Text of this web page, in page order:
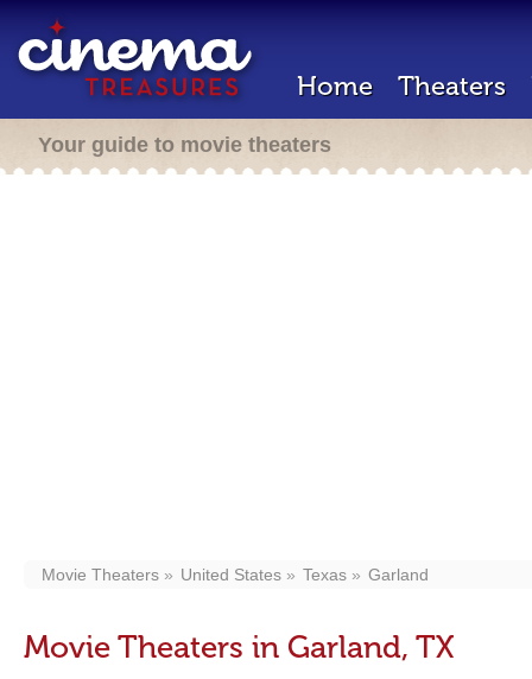
Home Theaters
Your guide to movie theaters
Movie Theaters United States Texas Garland
Movie Theaters in Garland, TX